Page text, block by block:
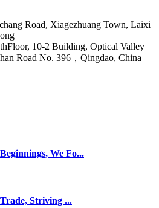
Road, Xiagezhuang Town, Laixi
10-2 Building, Optical Valley
Road No. 396，Qingdao, China
We Fo...
Striving ...